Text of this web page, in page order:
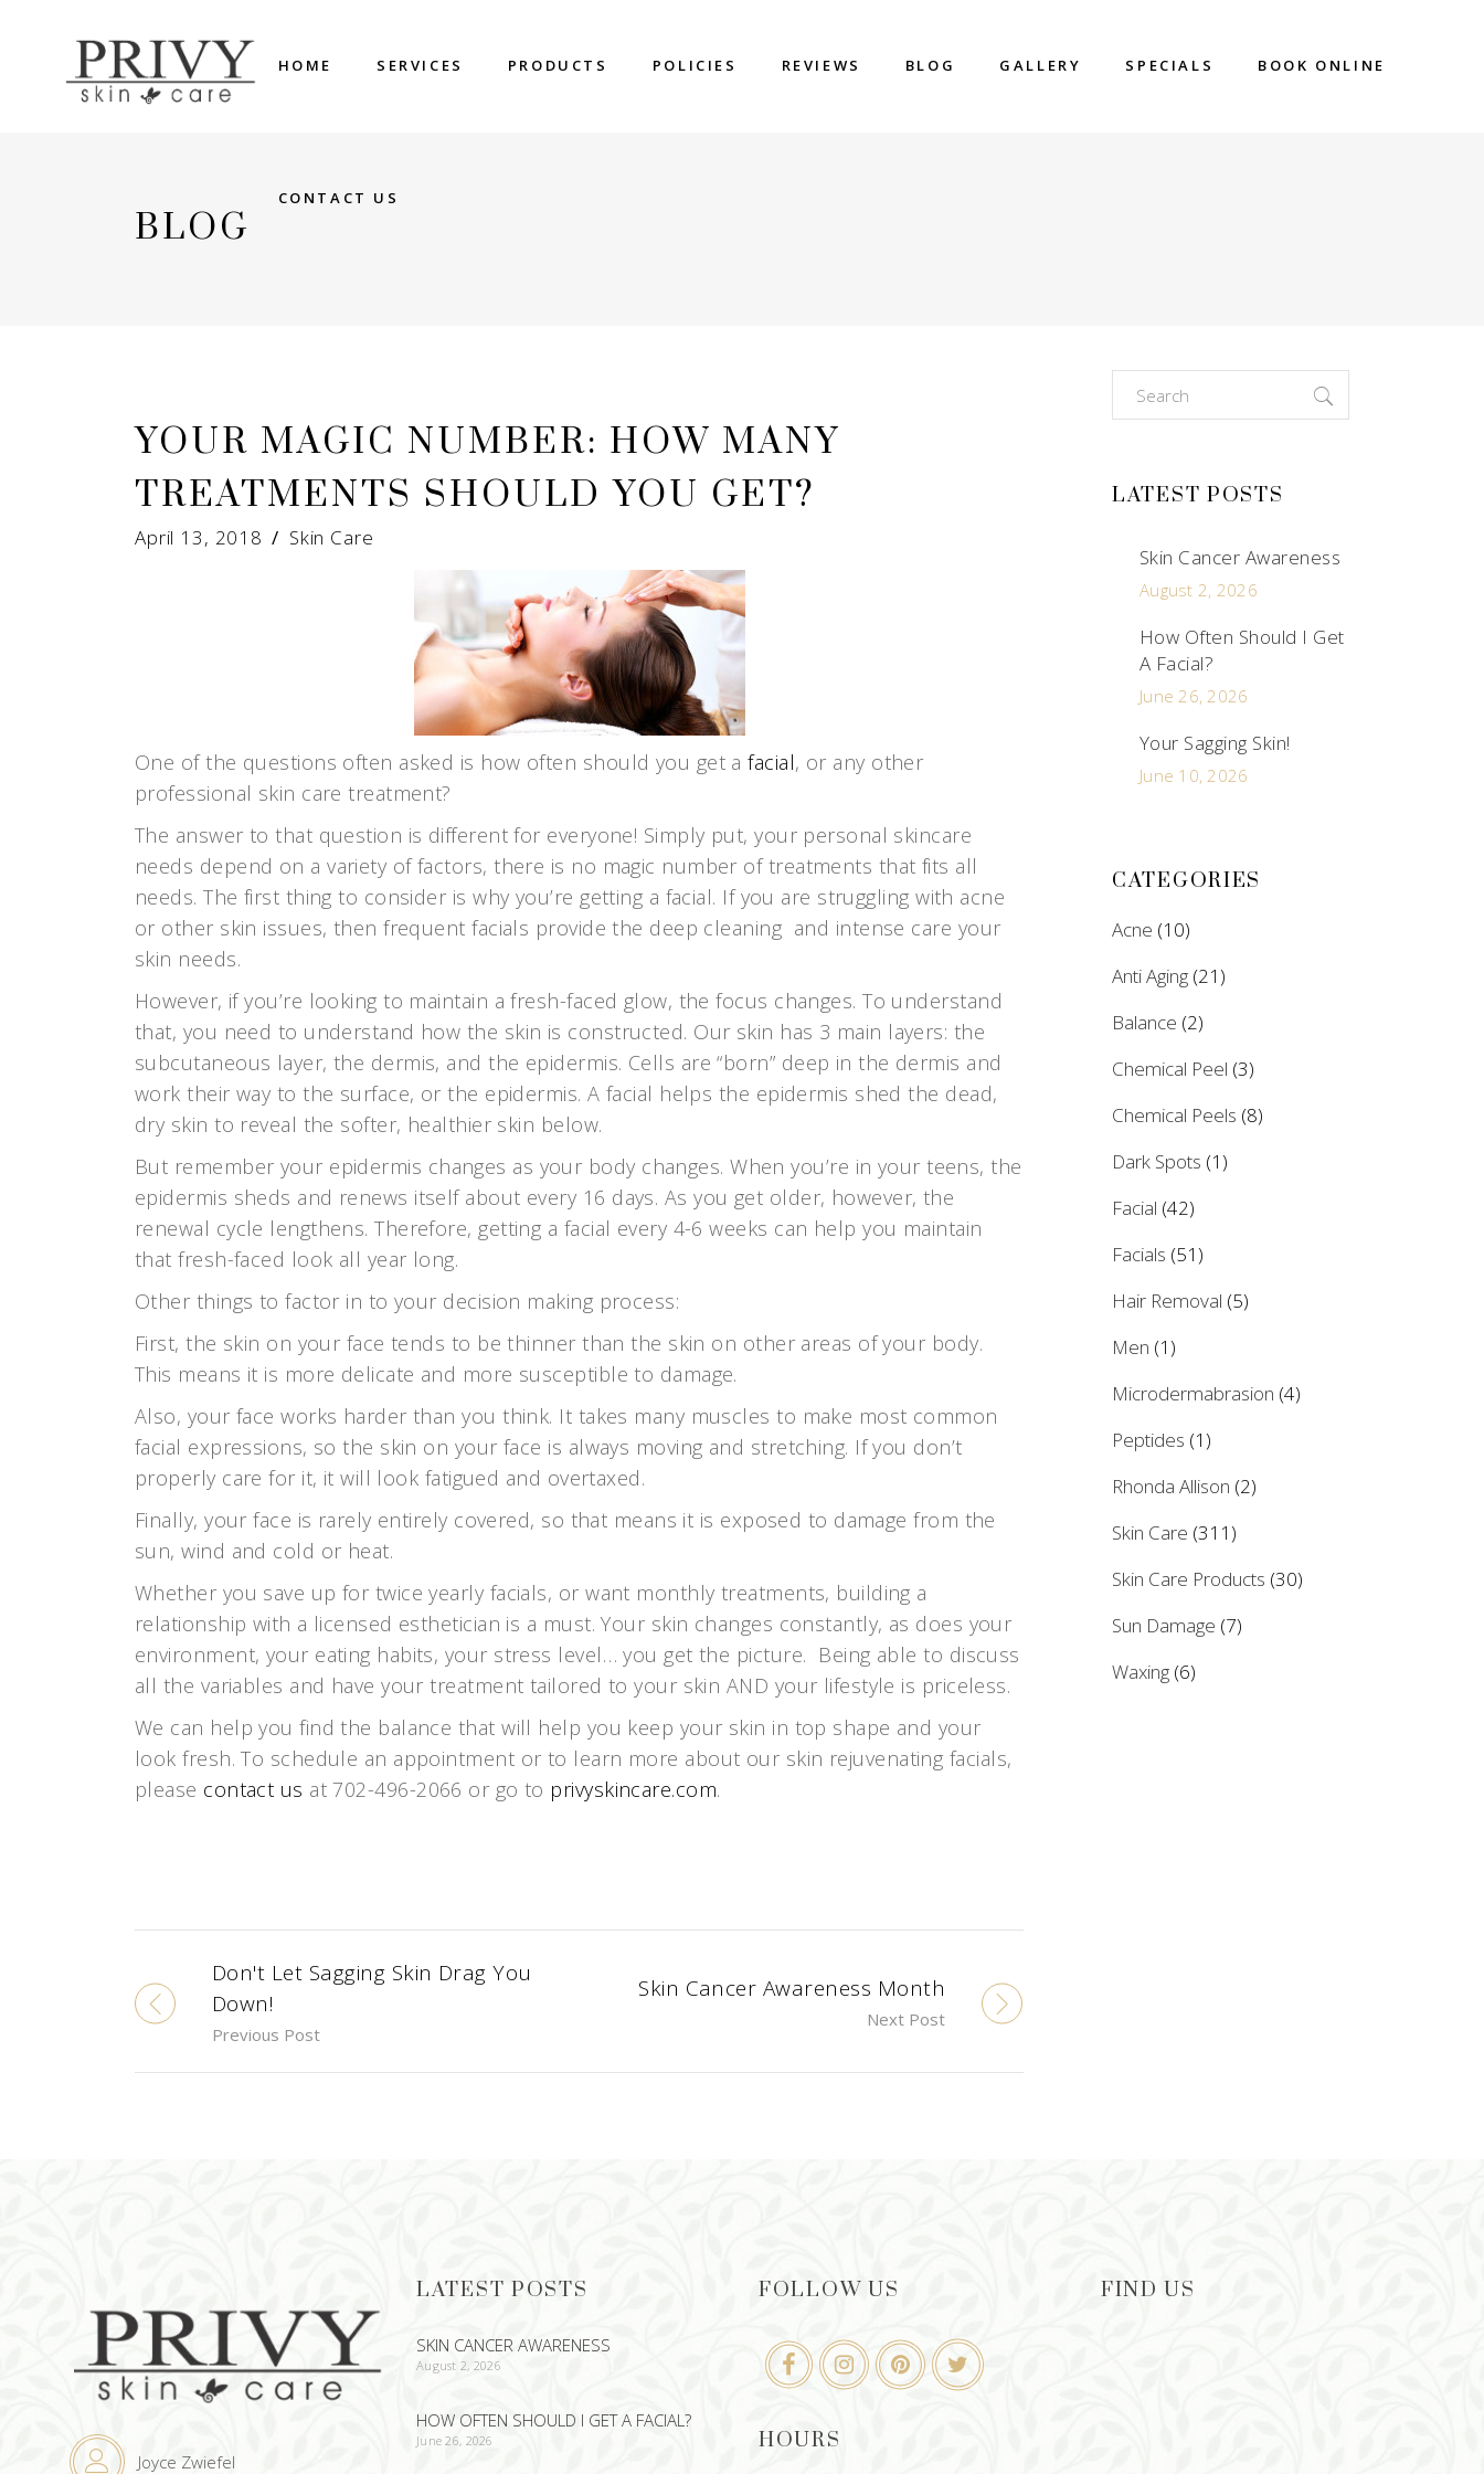
HOME SERVICES PRODUCTS POLICIES REVIEWS BLOG GALLERY SPECIALS BOOK ONLINE
CONTACT US
BLOG
YOUR MAGIC NUMBER: HOW MANY
TREATMENTS SHOULD YOU GET?
April 13, 2018 Skin Care
One of the questions often asked is how often should you get afacial, or any other
professional skin care treatment?
The answer to that question is different for everyone! Simply put, your personal skincare
needs depend on a variety of factors, there is no magic number of treatments that fits all
needs. The first thing to consider is why you’re getting a facial. If you are struggling with acne
or other skin issues, then frequent facials provide the deep cleaning and intense care your
skin needs.
However, if you’re looking to maintain a fresh-faced glow, the focus changes. To understand
that, you need to understand how the skin is constructed. Our skin has 3 main layers: the
subcutaneous layer, the dermis, and the epidermis. Cells are “born” deep in the dermis and
work their way to the surface, or the epidermis. A facial helps the epidermis shed the dead,
dry skin to reveal the softer, healthier skin below.
But remember your epidermis changes as your body changes. When you’re in your teens, the
epidermis sheds and renews itself about every 16 days. As you get older, however, the
renewal cycle lengthens. Therefore, getting a facial every 4-6 weeks can help you maintain
that fresh-faced look all year long.
Other things to factor in to your decision making process:
First, the skin on your face tends to be thinner than the skin on other areas of your body.
This means it is more delicate and more susceptible to damage.
Also, your face works harder than you think. It takes many muscles to make most common
facial expressions, so the skin on your face is always moving and stretching. If you don’t
properly care for it, it will look fatigued and overtaxed.
Finally, your face is rarely entirely covered, so that means it is exposed to damage from the
sun, wind and cold or heat.
Whether you save up for twice yearly facials, or want monthly treatments, building a
relationship with a licensed esthetician is a must. Your skin changes constantly, as does your
environment, your eating habits, your stress level… you get the picture. Being able to discuss
all the variables and have your treatment tailored to your skin AND your lifestyle is priceless.
We can help you find the balance that will help you keep your skin in top shape and your
look fresh. To schedule an appointment or to learn more about our skin rejuvenating facials,
please contact us at 702-496-2066 or go to privyskincare.com.
Don't Let Sagging Skin Drag You
Down!
Previous Post
Skin Cancer Awareness Month
Next Post
Search
for:
LATEST POSTS
Skin Cancer Awareness
August 2, 2026
How Often Should I Get
A Facial?
June 26, 2026
Your Sagging Skin!
June 10, 2026
CATEGORIES
Acne (10)
Anti Aging (21)
Balance (2)
Chemical Peel (3)
Chemical Peels (8)
Dark Spots (1)
Facial (42)
Facials (51)
Hair Removal (5)
Men (1)
Microdermabrasion (4)
Peptides (1)
Rhonda Allison (2)
Skin Care (311)
Skin Care Products (30)
Sun Damage (7)
Waxing (6)
Joyce Zwiefel
LATEST POSTS
SKIN CANCER AWARENESS
August 2, 2026
HOW OFTEN SHOULD I GET A FACIAL?
June 26, 2026
FOLLOW US
HOURS
FIND US